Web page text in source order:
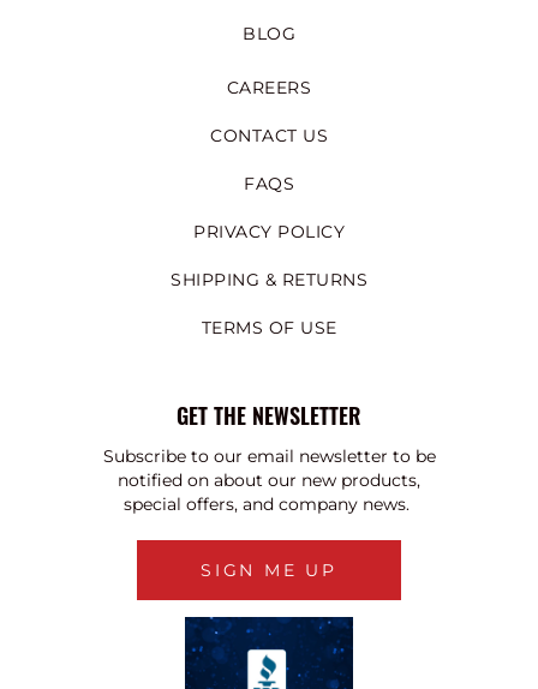
BLOG
CAREERS
CONTACT US
FAQS
PRIVACY POLICY
SHIPPING & RETURNS
TERMS OF USE
GET THE NEWSLETTER
Subscribe to our email newsletter to be
notified on about our new products,
special offers, and company news.
SIGN ME UP